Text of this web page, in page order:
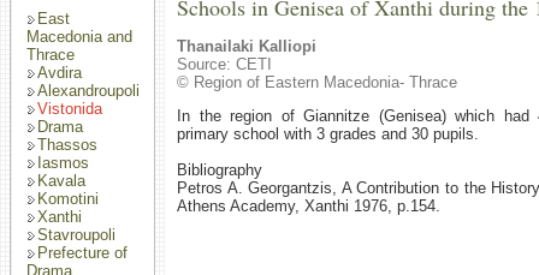
East
Macedonia and
Thrace
Avdira
Alexandroupoli
Vistonida
Drama
Thassos
Iasmos
Kavala
Komotini
Xanthi
Stavroupoli
Prefecture of
Drama
Schools in Genisea of Xanthi during the
Thanailaki Kalliopi
Source: CETI
© Region of Eastern Macedonia- Thrace
In the region of Giannitze (Genisea) which
primary school with 3 grades and 30 pupils.
Bibliography
Petros A. Georgantzis, A Contribution to the
Athens Academy, Xanthi 1976, p.154.